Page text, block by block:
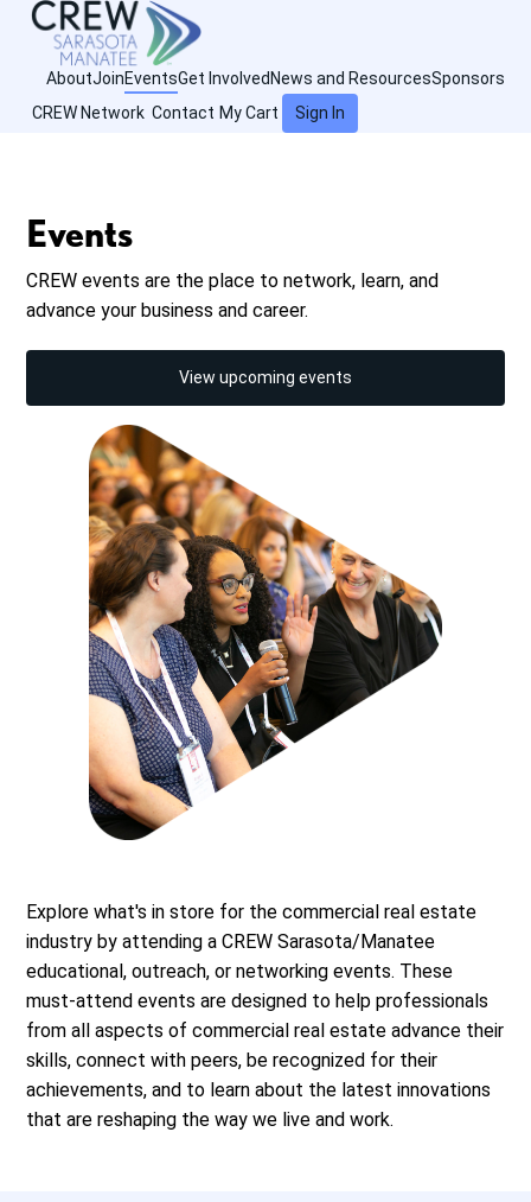
AboutJoinEventsGet InvolvedNews and ResourcesSponsors
CREW Network Contact My Cart Sign In
Events
CREW events are the place to network, learn, and
advance your business and career.
View upcoming events
Explore what's in store for the commercial real estate
industry by attending a CREW Sarasota/Manatee
educational, outreach, or networking events. These
must-attend events are designed to help professionals
from all aspects of commercial real estate advance their
skills, connect with peers, be recognized for their
achievements, and to learn about the latest innovations
that are reshaping the way we live and work.